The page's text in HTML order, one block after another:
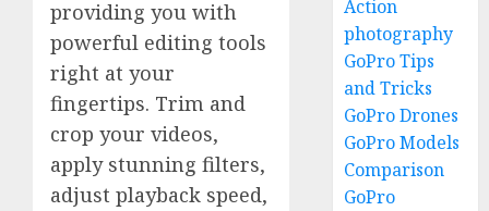
providing you with
powerful editing tools
right at your
fingertips. Trim and
crop your videos,
apply stunning filters,
adjust playback speed,
Action
photography
GoPro Tips
and Tricks
GoPro Drones
GoPro Models
Comparison
GoPro